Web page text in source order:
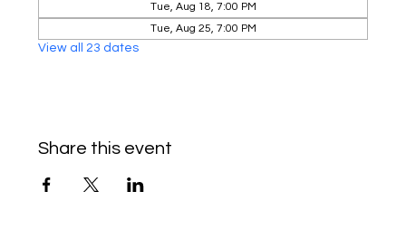
Tue, Aug 18, 7:00 PM
Tue, Aug 25, 7:00 PM
View all 23 dates
Share this event